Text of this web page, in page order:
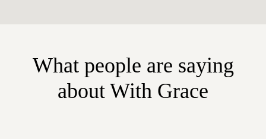
What people are saying
about With Grace